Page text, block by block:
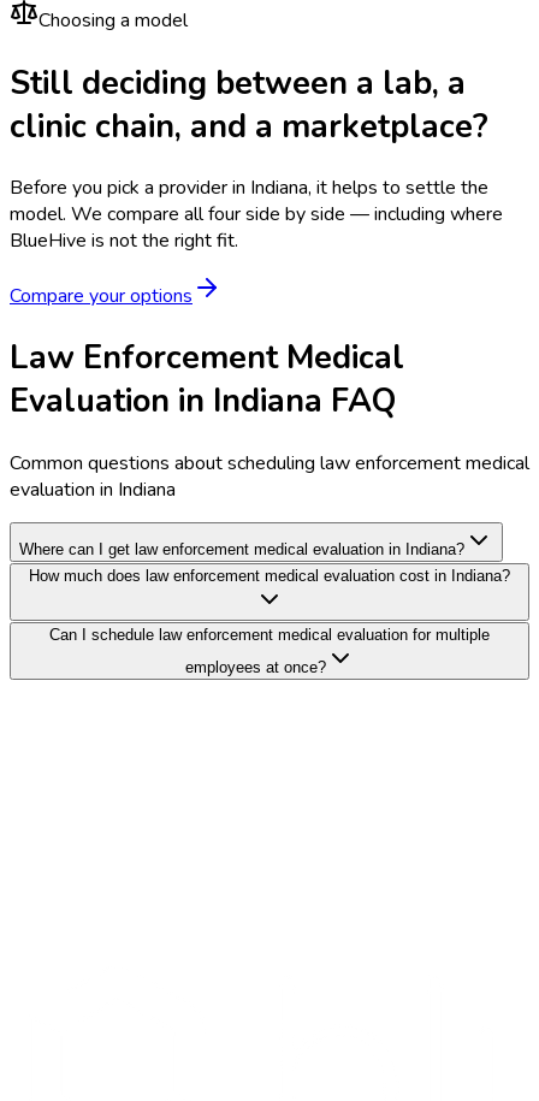
Choosing a model
Still deciding between a lab, a
clinic chain, and a marketplace?
Before you pick a provider in Indiana, it helps to settle the
model. We compare all four side by side — including where
BlueHive is not the right fit.
Compare your options
Law Enforcement Medical
Evaluation in Indiana FAQ
Common questions about scheduling law enforcement medical
evaluation in Indiana
Where can I get law enforcement medical evaluation in Indiana?
How much does law enforcement medical evaluation cost in Indiana?
Can I schedule law enforcement medical evaluation for multiple
employees at once?